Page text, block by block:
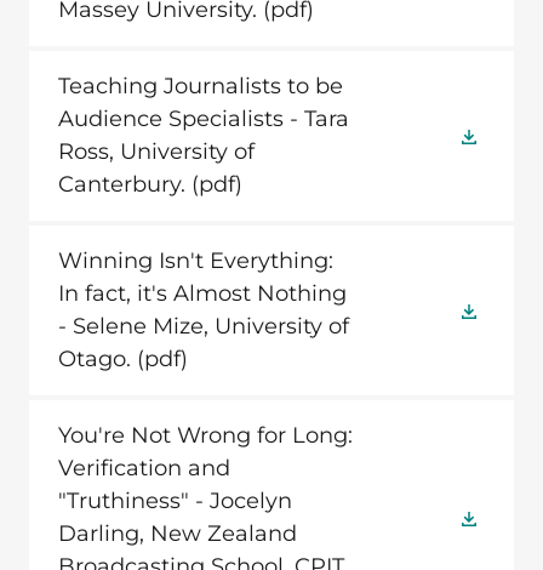
Massey University. (pdf)
Teaching Journalists to be
Audience Specialists - Tara
Ross, University of
Canterbury. (pdf)
Winning Isn't Everything:
In fact, it's Almost Nothing
- Selene Mize, University of
Otago. (pdf)
You're Not Wrong for Long:
Verification and
"Truthiness" - Jocelyn
Darling, New Zealand